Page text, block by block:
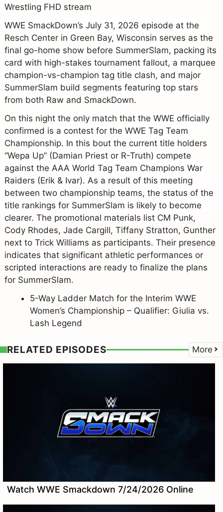
Wrestling FHD stream
WWE SmackDown’s July 31, 2026 episode at the
Resch Center in Green Bay, Wisconsin serves as the
final go-home show before SummerSlam, packing its
card with high-stakes tournament fallout, a marquee
champion-vs-champion tag title clash, and major
SummerSlam build segments featuring top stars
from both Raw and SmackDown.
On this night the only match that the WWE officially
confirmed is a contest for the WWE Tag Team
Championship. In this bout the current title holders
“Wepa Up” (Damian Priest or R-Truth) compete
against the AAA World Tag Team Champions War
Raiders (Erik & Ivar). As a result of this meeting
between two championship teams, the status of the
title rankings for SummerSlam is likely to become
clearer. The promotional materials list CM Punk,
Cody Rhodes, Jade Cargill, Tiffany Stratton, Gunther
next to Trick Williams as participants. Their presence
indicates that significant athletic performances or
scripted interactions are ready to finalize the plans
for SummerSlam.
5-Way Ladder Match for the Interim WWE
Women’s Championship – Qualifier: Giulia vs.
Lash Legend
RELATED EPISODES More
Watch WWE Smackdown 7/24/2026 Online